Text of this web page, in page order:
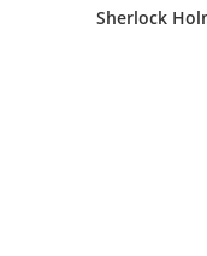
Sherlock